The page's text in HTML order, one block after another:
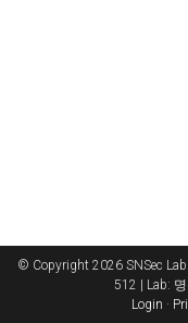
© Copyright 2026 SNSec
512 | Lab:
Login ·